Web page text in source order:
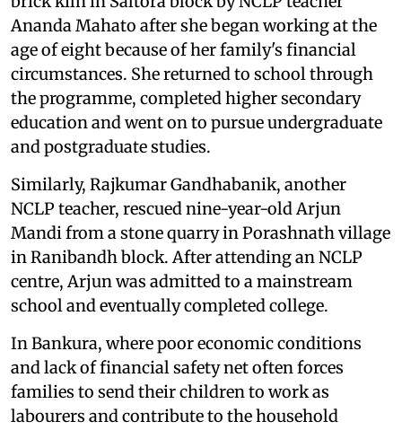
Ananda Mahato after she began working at the
age of eight because of her family's financial
circumstances. She returned to school through
the programme, completed higher secondary
education and went on to pursue undergraduate
and postgraduate studies.
Similarly, Rajkumar Gandhabanik, another
NCLP teacher, rescued nine-year-old Arjun
Mandi from a stone quarry in Porashnath village
in Ranibandh block. After attending an NCLP
centre, Arjun was admitted to a mainstream
school and eventually completed college.
In Bankura, where poor economic conditions
and lack of financial safety net often forces
families to send their children to work as
labourers and contribute to the household